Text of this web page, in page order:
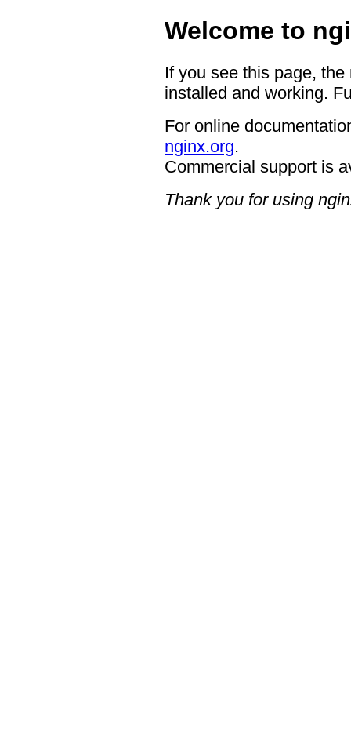
Welcome to
If you see this page,
installed and working.
For online
nginx.org.
Commercial support is
Thank you for using